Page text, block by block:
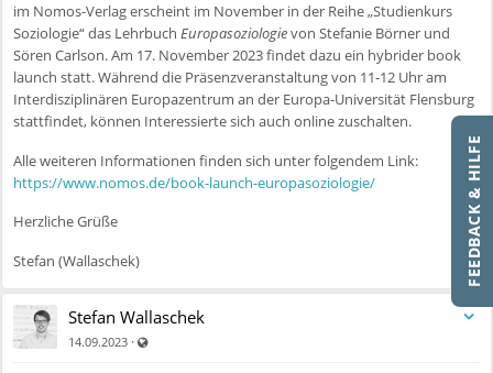
FEEDBACK & HILFE
im Nomos-Verlag erscheint im November in der Reihe „Studienkurs
Soziologie“ das Lehrbuch Europasoziologievon Stefanie Börner und
Sören Carlson. Am 17. November 2023 findet dazu ein hybrider book
launch statt. Während die Präsenzveranstaltung von 11-12 Uhr am
Interdisziplinären Europazentrum an der Europa-Universität Flensburg
stattfindet, können Interessierte sich auch online zuschalten.
Alle weiteren Informationen finden sich unter folgendem Link:
https://www.nomos.de/book-launch-europasoziologie/
Herzliche Grüße
Stefan (Wallaschek)
Stefan Wallaschek
14.09.2023 ·